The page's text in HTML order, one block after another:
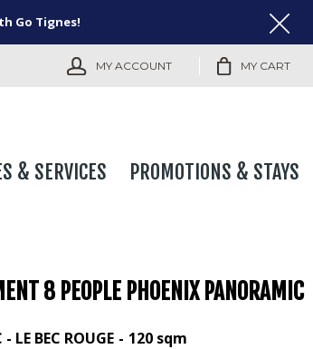
Go Tignes!
MY ACCOUNT MY CART
& SERVICES PROMOTIONS & STAYS
8 PEOPLE PHOENIX PANORAMIC
LE BEC ROUGE 120 sqm